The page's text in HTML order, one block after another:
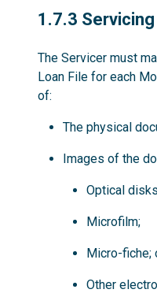
1.7.3
1.7.3
The Servicer must
Loan File for each
of:
The physical
Images of the
Optical
Microfilm;
Micro-fiche;
Other